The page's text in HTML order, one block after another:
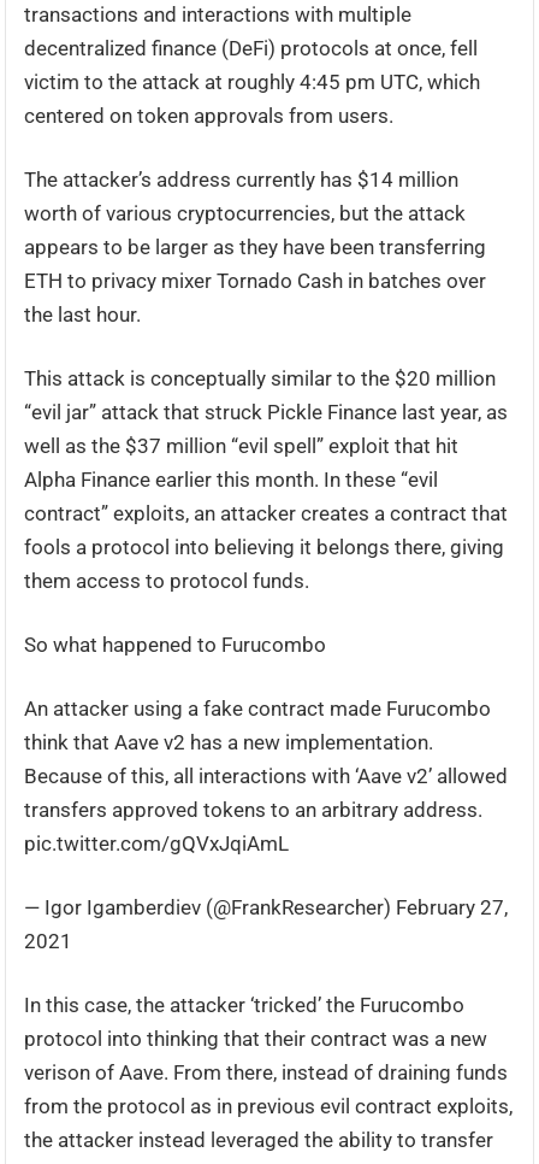
transactions and interactions with multiple
decentralized finance (DeFi) protocols at once, fell
victim to the attack at roughly 4:45 pm UTC, which
centered on token approvals from users.
The attacker’s address currently has $14 million
worth of various cryptocurrencies, but the attack
appears to be larger as they have been transferring
ETH to privacy mixer Tornado Cash in batches over
the last hour.
This attack is conceptually similar to the $20 million
“evil jar” attack that struck Pickle Finance last year, as
well as the $37 million “evil spell” exploit that hit
Alpha Finance earlier this month. In these “evil
contract” exploits, an attacker creates a contract that
fools a protocol into believing it belongs there, giving
them access to protocol funds.
So what happened to Furuсombo
An attacker using a fake contract made Furuсombo
think that Aave v2 has a new implementation.
Because of this, all interactions with ‘Aave v2’ allowed
transfers approved tokens to an arbitrary address.
pic.twitter.com/gQVxJqiAmL
— Igor Igamberdiev (@FrankResearcher) February 27,
2021
In this case, the attacker ‘tricked’ the Furucombo
protocol into thinking that their contract was a new
verison of Aave. From there, instead of draining funds
from the protocol as in previous evil contract exploits,
the attacker instead leveraged the ability to transfer